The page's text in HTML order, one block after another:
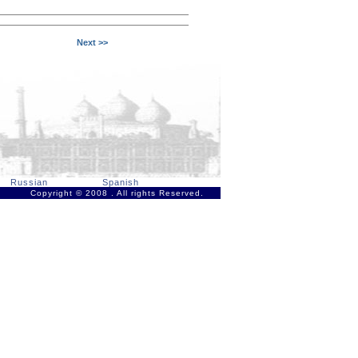
Next >>
Russian Spanish
Copyright © 2008 . All rights Reserved.